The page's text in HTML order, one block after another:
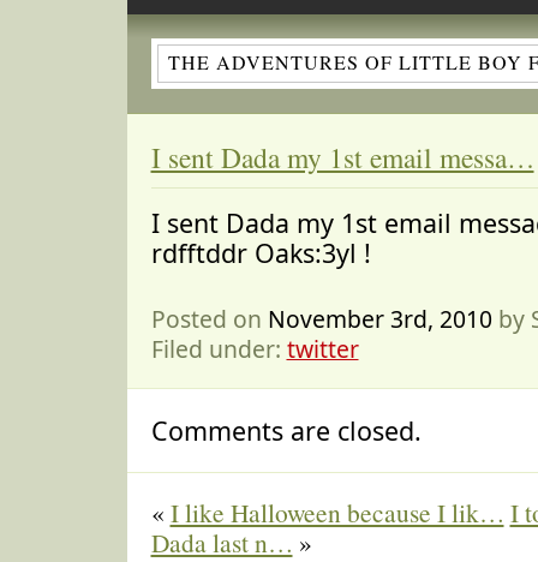
THE ADVENTURES OF LITTLE BOY
I sent Dada my 1st email messa…
I sent Dada my 1st email
rdfftddr Oaks:3yl !
Posted on November 3rd, 2010 by
Filed under: twitter
Comments are closed.
« I like Halloween because I lik… I
Dada last n… »